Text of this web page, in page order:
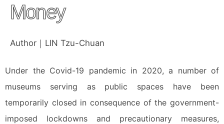
Money
Author｜LIN Tzu-Chuan
Under the Covid-19 pandemic in 2020, a number of
museums serving as public spaces have been
temporarily closed in consequence of the government-
imposed lockdowns and precautionary measures,